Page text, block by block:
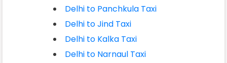
Delhi to Panchkula Taxi
Delhi to Jind Taxi
Delhi to Kalka Taxi
Delhi to Narnaul Taxi